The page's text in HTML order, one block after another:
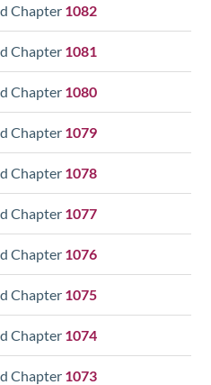
Chapter 1082
Chapter 1081
Chapter 1080
Chapter 1079
Chapter 1078
Chapter 1077
Chapter 1076
Chapter 1075
Chapter 1074
Chapter 1073